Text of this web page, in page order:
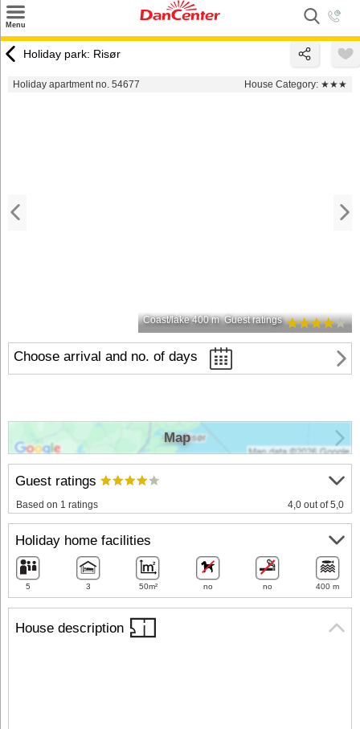
Menu
Destinations
Holiday park: Risør
Holiday apartment no. 54677 House Category: ★★★
Coast/lake 400 m Guest ratings
Choose arrival and no. of days
House description
Guest ratings
Based on 1 ratings 4,0 out of 5,0
Holiday home facilities
5 3 50m² no no 400 m
Map